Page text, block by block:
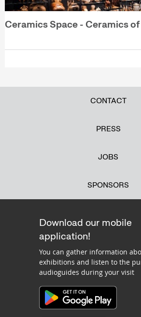
Ceramics Space - Ceramics
CONTACT
PRESS
JOBS
SPONSORS
Download our mobile
application!
You can gather information
exhibitions and listen to the
audioguides during your visit